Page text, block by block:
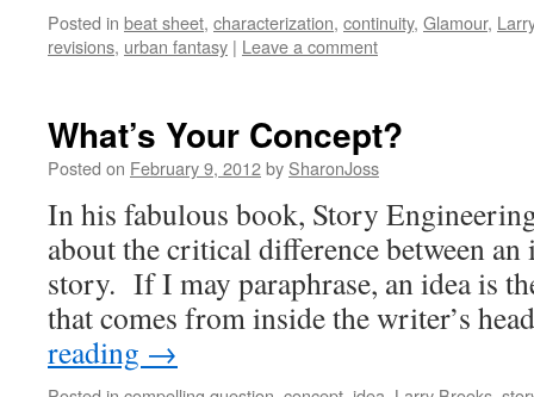
Posted in beat sheet, characterization, continuity, Glamour,
revisions, urban fantasy | Leave a comment
What’s Your Concept?
Posted on February 9, 2012by SharonJoss
In his fabulous book, Story
about the critical difference between an
story. If I may paraphrase, an idea is
that comes from inside the writer’s
reading →